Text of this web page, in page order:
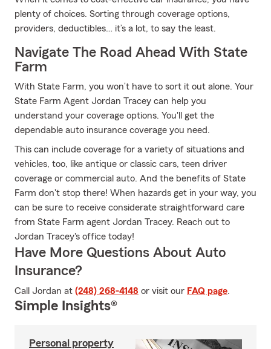
plenty of choices. Sorting through coverage options,
providers, deductibles… it’s a lot, to say the least.
Navigate The Road Ahead With State
Farm
With State Farm, you won’t have to sort it out alone. Your
State Farm Agent Jordan Tracey can help you
understand your coverage options. You'll get the
dependable auto insurance coverage you need.
This can include coverage for a variety of situations and
vehicles, too, like antique or classic cars, teen driver
coverage or commercial auto. And the benefits of State
Farm don't stop there! When hazards get in your way, you
can be sure to receive considerate straightforward care
from State Farm agent Jordan Tracey. Reach out to
Jordan Tracey's office today!
Have More Questions About Auto
Insurance?
Call Jordan at (248) 268-4148 or visit our FAQ page.
Simple Insights®
Personal property